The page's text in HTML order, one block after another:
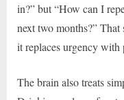
in?” but “How can I
next two months?” That
it replaces urgency with
The brain also treats